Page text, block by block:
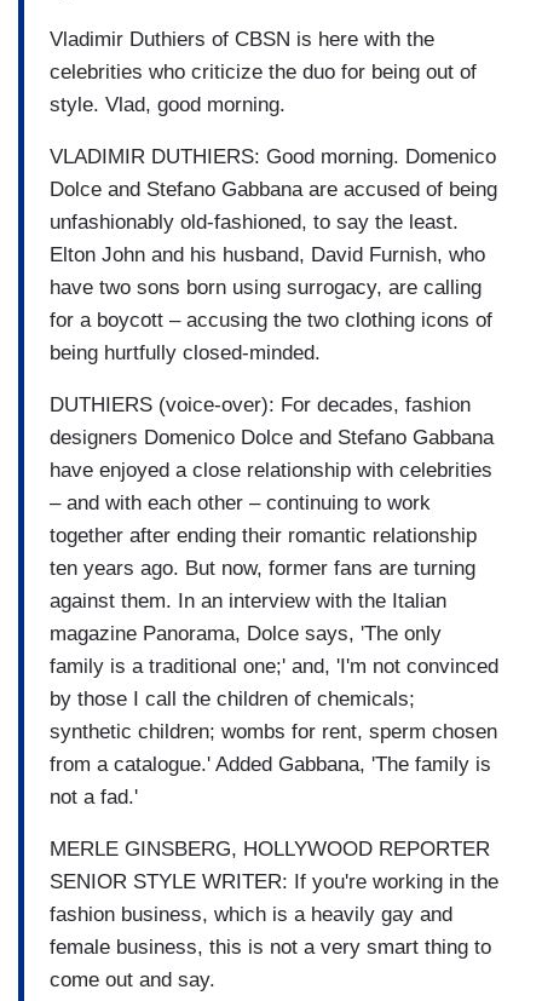
Vladimir Duthiers of CBSN is here with the
celebrities who criticize the duo for being out of
style. Vlad, good morning.
VLADIMIR DUTHIERS: Good morning. Domenico
Dolce and Stefano Gabbana are accused of being
unfashionably old-fashioned, to say the least.
Elton John and his husband, David Furnish, who
have two sons born using surrogacy, are calling
for a boycott – accusing the two clothing icons of
being hurtfully closed-minded.
DUTHIERS (voice-over): For decades, fashion
designers Domenico Dolce and Stefano Gabbana
have enjoyed a close relationship with celebrities
– and with each other – continuing to work
together after ending their romantic relationship
ten years ago. But now, former fans are turning
against them. In an interview with the Italian
magazine Panorama, Dolce says, 'The only
family is a traditional one;' and, 'I'm not convinced
by those I call the children of chemicals;
synthetic children; wombs for rent, sperm chosen
from a catalogue.' Added Gabbana, 'The family is
not a fad.'
MERLE GINSBERG, HOLLYWOOD REPORTER
SENIOR STYLE WRITER: If you're working in the
fashion business, which is a heavily gay and
female business, this is not a very smart thing to
come out and say.